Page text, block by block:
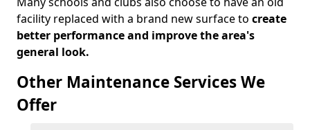
facility replaced with a brand new surface to create
better performance and improve the area's
general look.
Other Maintenance Services We
Offer